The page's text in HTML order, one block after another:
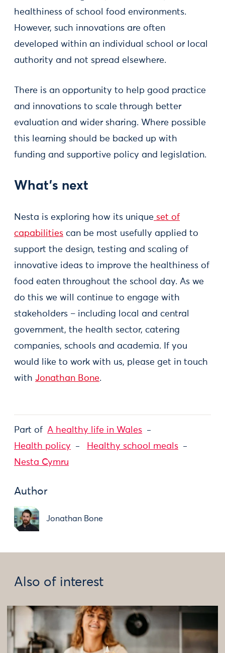
healthiness of school food environments.
However, such innovations are often
developed within an individual school or local
authority and not spread elsewhere.
There is an opportunity to help good practice
and innovations to scale through better
evaluation and wider sharing. Where possible
this learning should be backed up with
funding and supportive policy and legislation.
What’s next
Nesta is exploring how its unique set of
capabilities can be most usefully applied to
support the design, testing and scaling of
innovative ideas to improve the healthiness of
food eaten throughout the school day. As we
do this we will continue to engage with
stakeholders – including local and central
government, the health sector, catering
companies, schools and academia. If you
would like to work with us, please get in touch
with Jonathan Bone.
Part of A healthy life in Wales
Health policy
Healthy school meals
Nesta Cymru
Author
Jonathan Bone
Also of interest